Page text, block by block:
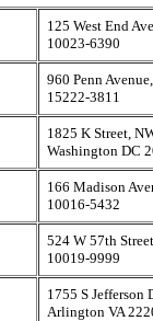
125 West End
10023-6390
960 Penn
15222-3811
1825 K Street,
Washington DC
166 Madison
10016-5432
524 W 57th
10019-9999
1755 S Jefferson
Arlington VA